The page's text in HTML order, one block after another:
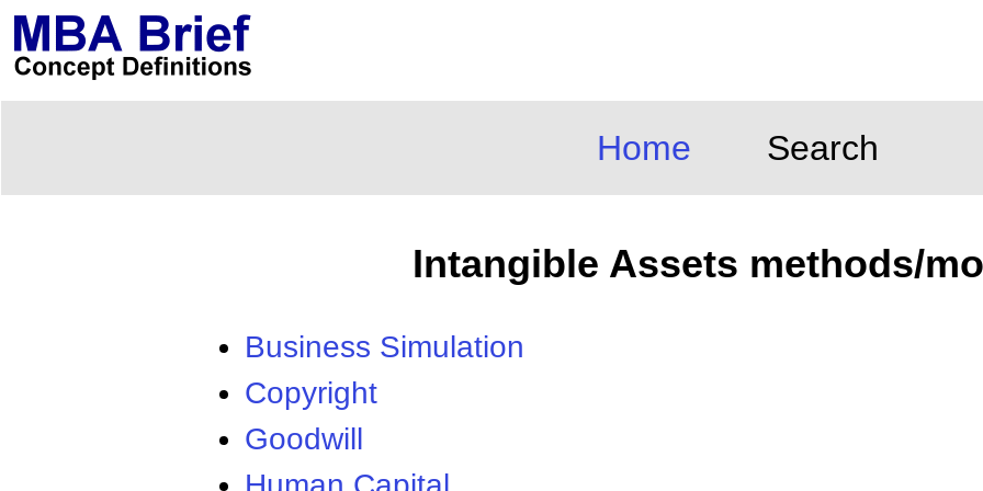
Home Search
Intangible Assets methods/
Business Simulation
Copyright
Goodwill